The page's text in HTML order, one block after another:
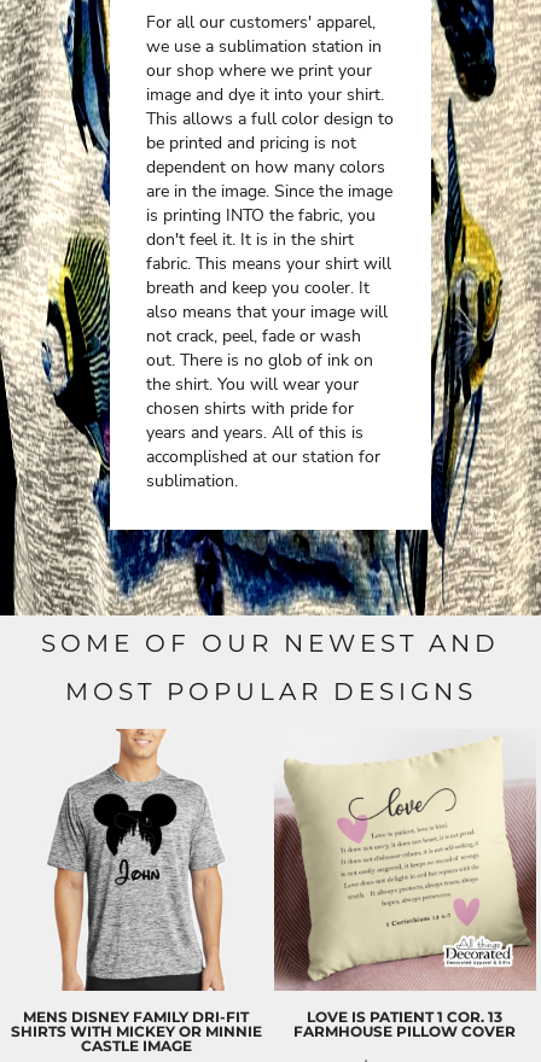
For all our customers' apparel,
we use a sublimation station in
our shop where we print your
image and dye it into your shirt.
This allows a full color design to
be printed and pricing is not
dependent on how many colors
are in the image. Since the image
is printing INTO the fabric, you
don't feel it. It is in the shirt
fabric. This means your shirt will
breath and keep you cooler. It
also means that your image will
not crack, peel, fade or wash
out. There is no glob of ink on
the shirt. You will wear your
chosen shirts with pride for
years and years. All of this is
accomplished at our station for
sublimation.
SOME OF OUR NEWEST AND
MOST POPULAR DESIGNS
MENS DISNEY FAMILY DRI-FIT
SHIRTS WITH MICKEY OR MINNIE
CASTLE IMAGE
LOVE IS PATIENT 1 COR. 13
FARMHOUSE PILLOW COVER